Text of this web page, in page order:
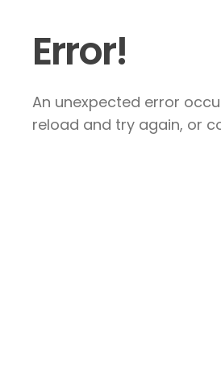
Error!
An unexpected error
reload and try again, or